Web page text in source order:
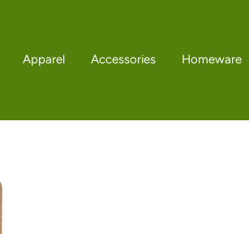
Apparel Accessories Homeware